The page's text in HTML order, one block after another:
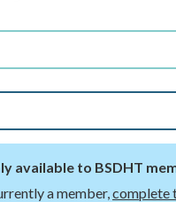
available to BSDHT
a member, complete